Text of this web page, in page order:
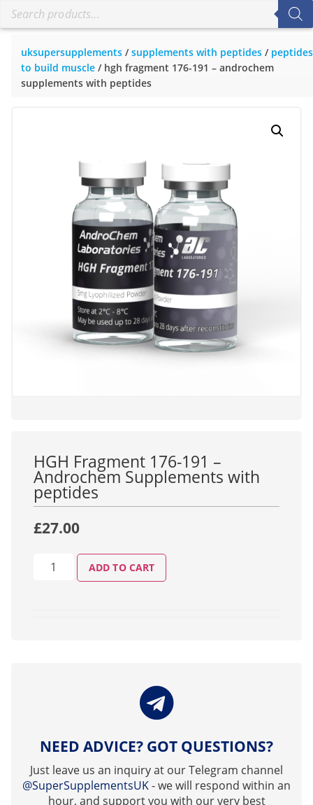
uksupersupplements /supplements with peptides / peptides
to build muscle / hgh fragment 176-191 – androchem
supplements with peptides
HGH Fragment 176-191 –
Androchem Supplements with
peptides
£27.00
ADD TO CART
NEED ADVICE? GOT QUESTIONS?
Just leave us an inquiry at our Telegram channel
@SuperSupplementsUK- we will respond within an
hour, and support you with our very best